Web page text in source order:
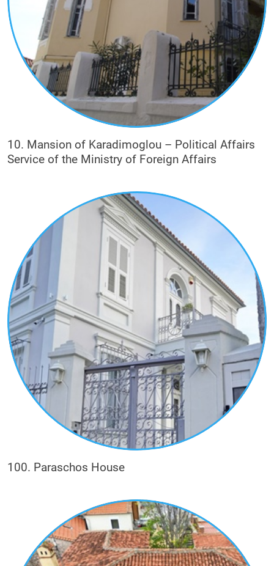
10. Mansion of Karadimoglou – Political Affairs
Service of the Ministry of Foreign Affairs
100. Paraschos House